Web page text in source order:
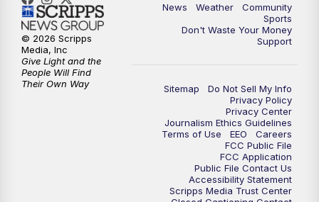
News Weather
Community
Sports
Don't Waste Your Money
Support
Sitemap
Do Not Sell My Info
Privacy Policy
Privacy Center
Journalism Ethics Guidelines
Terms of Use
EEO
Careers
FCC Public File
FCC Application
Public File Contact Us
Accessibility Statement
Scripps Media Trust Center
© 2026 Scripps
Media, Inc
Give Light and the
People Will Find
Their Own Way